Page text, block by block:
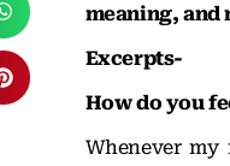
meaning, and
Excerpts-
How do you
Whenever